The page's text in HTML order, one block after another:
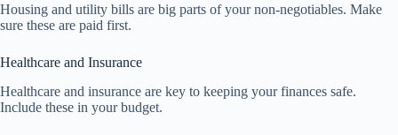
Housing and utility bills are big parts of your non-negotiables. Make
sure these are paid first.
Healthcare and Insurance
Healthcare and insurance are key to keeping your finances safe.
Include these in your budget.